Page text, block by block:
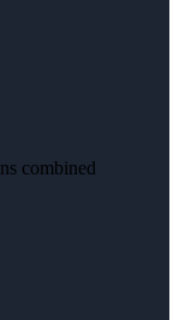
combined